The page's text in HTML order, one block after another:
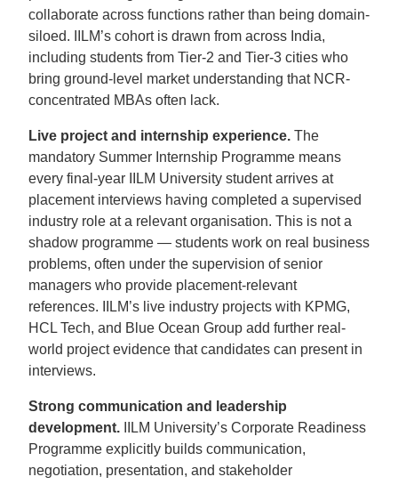
collaborate across functions rather than being domain-
siloed. IILM’s cohort is drawn from across India,
including students from Tier-2 and Tier-3 cities who
bring ground-level market understanding that NCR-
concentrated MBAs often lack.
Live project and internship experience. The
mandatory Summer Internship Programme means
every final-year IILM University student arrives at
placement interviews having completed a supervised
industry role at a relevant organisation. This is not a
shadow programme — students work on real business
problems, often under the supervision of senior
managers who provide placement-relevant
references. IILM’s live industry projects with KPMG,
HCL Tech, and Blue Ocean Group add further real-
world project evidence that candidates can present in
interviews.
Strong communication and leadership
development.
IILM University’s Corporate Readiness
Programme explicitly builds communication,
negotiation, presentation, and stakeholder